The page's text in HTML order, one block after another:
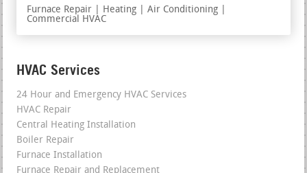
Furnace Repair | Heating | Air Conditioning |
Commercial HVAC
HVAC Services
24 Hour and Emergency HVAC Services
HVAC Repair
Central Heating Installation
Boiler Repair
Furnace Installation
Furnace Repair and Replacement